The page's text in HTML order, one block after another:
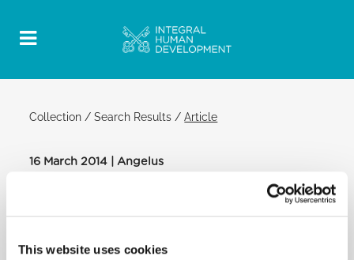
This website uses cookies
Collection /Search Results /Article
16 March 2014 | Angelus
PDF